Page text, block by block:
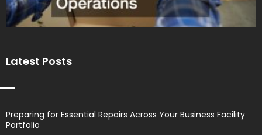
Latest Posts
Preparing for Essential Repairs Across Your Business Facility
Portfolio